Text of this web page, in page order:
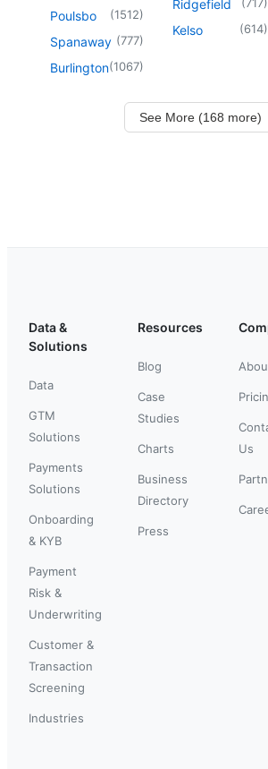
Poulsbo (1512)
Spanaway (777)
Burlington(1067)
Ridgefield
Kelso (614)
See More (168 more)
Data &
Solutions
Data
GTM
Solutions
Payments
Solutions
Onboarding
& KYB
Payment
Risk &
Underwriting
Customer &
Transaction
Screening
Industries
Resources
Blog
Case
Studies
Charts
Business
Directory
Press
Us